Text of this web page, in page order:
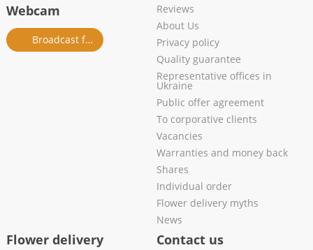
Webcam
Broadcast from salon
Reviews
About Us
Privacy policy
Quality guarantee
Representative offices in
Ukraine
Public offer agreement
To corporative clients
Vacancies
Warranties and money back
Shares
Individual order
Flower delivery myths
News
Flower delivery Contact us